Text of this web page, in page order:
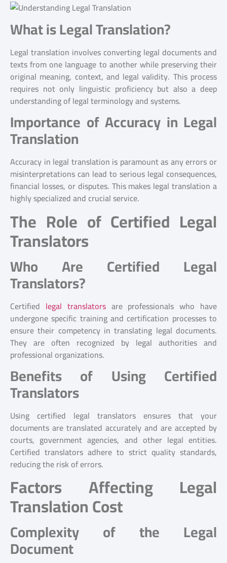
What is Legal Translation?
Legal translation involves converting legal documents and
texts from one language to another while preserving their
original meaning, context, and legal validity. This process
requires not only linguistic proficiency but also a deep
understanding of legal terminology and systems.
Importance of Accuracy in Legal
Translation
Accuracy in legal translation is paramount as any errors or
misinterpretations can lead to serious legal consequences,
financial losses, or disputes. This makes legal translation a
highly specialized and crucial service.
The Role of Certified Legal
Translators
Who Are Certified Legal
Translators?
Certified legal translatorsare professionals who have
undergone specific training and certification processes to
ensure their competency in translating legal documents.
They are often recognized by legal authorities and
professional organizations.
Benefits of Using Certified
Translators
Using certified legal translators ensures that your
documents are translated accurately and are accepted by
courts, government agencies, and other legal entities.
Certified translators adhere to strict quality standards,
reducing the risk of errors.
Factors Affecting Legal
Translation Cost
Complexity of the Legal
Document